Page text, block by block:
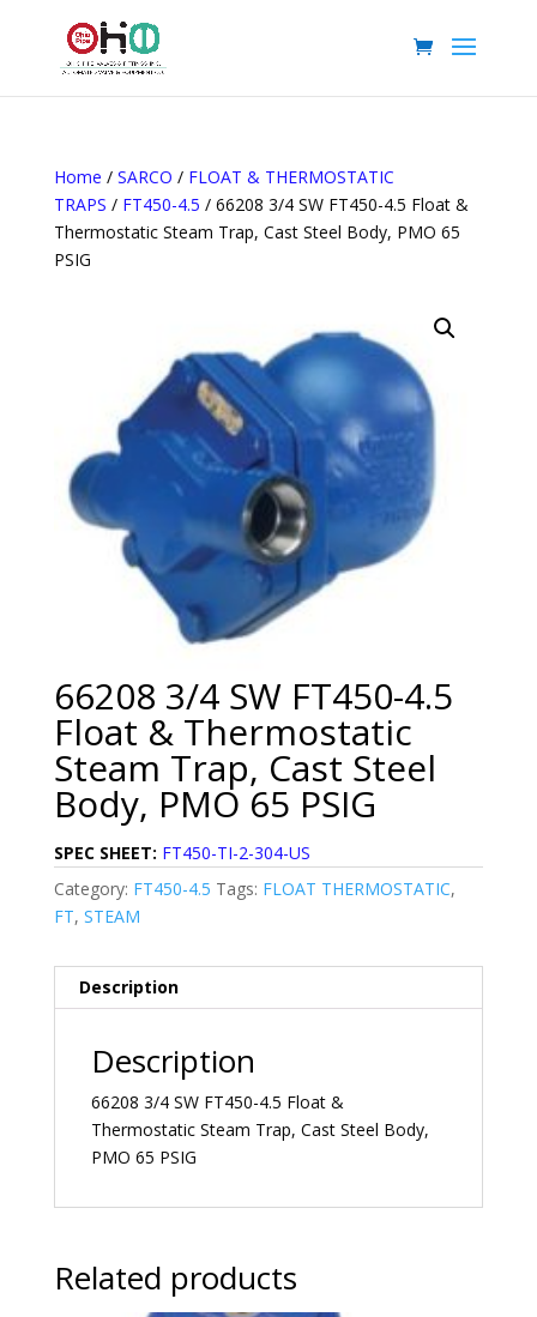
Home / SARCO / FLOAT & THERMOSTATIC
TRAPS / FT450-4.5 / 66208 3/4 SW FT450-4.5 Float &
Thermostatic Steam Trap, Cast Steel Body, PMO 65
PSIG
66208 3/4 SW FT450-4.5
Float & Thermostatic
Steam Trap, Cast Steel
Body, PMO 65 PSIG
SPEC SHEET: FT450-TI-2-304-US
Category: FT450-4.5 Tags: FLOAT THERMOSTATIC,
FT, STEAM
Description
Description
66208 3/4 SW FT450-4.5 Float &
Thermostatic Steam Trap, Cast Steel Body,
PMO 65 PSIG
Related products